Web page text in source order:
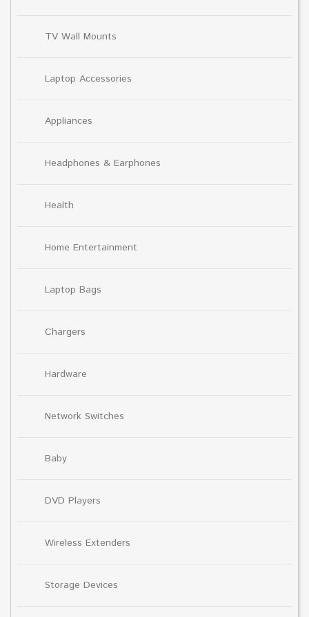
TV Wall Mounts
Laptop Accessories
Appliances
Headphones & Earphones
Health
Home Entertainment
Laptop Bags
Chargers
Hardware
Network Switches
Baby
DVD Players
Wireless Extenders
Storage Devices